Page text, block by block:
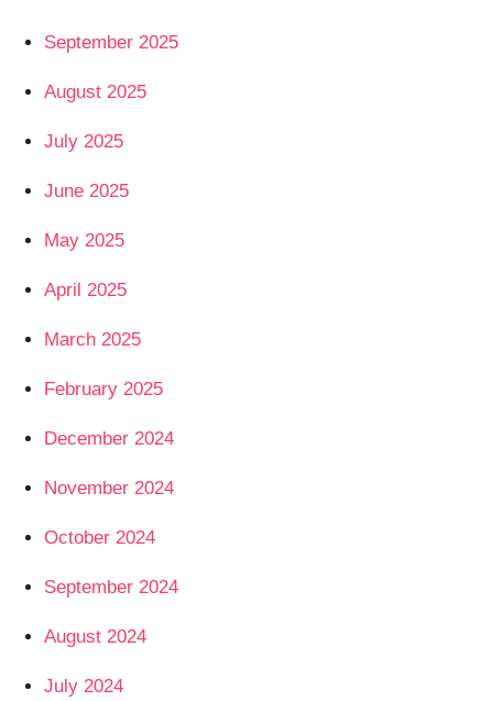
September 2025
August 2025
July 2025
June 2025
May 2025
April 2025
March 2025
February 2025
December 2024
November 2024
October 2024
September 2024
August 2024
July 2024